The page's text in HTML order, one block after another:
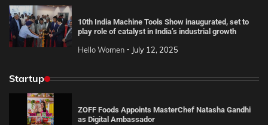
10th India Machine Tools Show inaugurated, set to
play role of catalyst in India’s industrial growth
Hello Women July 12, 2025
Startup
ZOFF Foods Appoints MasterChef Natasha Gandhi
as Digital Ambassador